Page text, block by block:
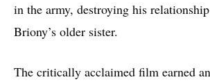
in the army, destroying his
Briony’s older sister.
The critically acclaimed film earned